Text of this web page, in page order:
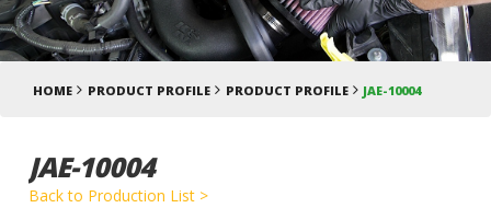
HOME PRODUCT PROFILE PRODUCT PROFILE JAE-10004
JAE-10004
Back to Production List >